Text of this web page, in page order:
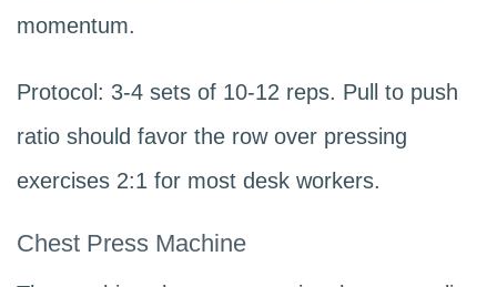
momentum.
Protocol: 3-4 sets of 10-12 reps. Pull to push
ratio should favor the row over pressing
exercises 2:1 for most desk workers.
Chest Press Machine